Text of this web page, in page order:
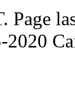
Page